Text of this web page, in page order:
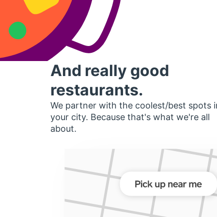
And really good
restaurants.
We partner with the coolest/best spots
your city. Because that's what we're all
about.